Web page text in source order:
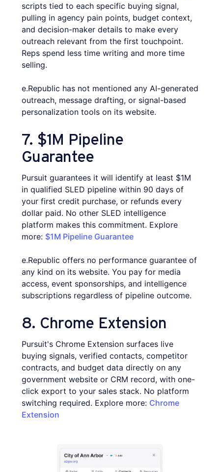
scripts tied to each specific buying signal,
pulling in agency pain points, budget context,
and decision-maker details to make every
outreach relevant from the first touchpoint.
Reps spend less time writing and more time
selling.
e.Republic has not mentioned any AI-generated
outreach, message drafting, or signal-based
personalization tools on its website.
7. $1M Pipeline
Guarantee
Pursuit guarantees it will identify at least $1M
in qualified SLED pipeline within 90 days of
your first credit purchase, or refunds every
dollar paid. No other SLED intelligence
platform makes this commitment. Explore
more: $1M Pipeline Guarantee
e.Republic offers no performance guarantee of
any kind on its website. You pay for media
access, event sponsorships, and intelligence
subscriptions regardless of pipeline outcome.
8. Chrome Extension
Pursuit's Chrome Extension surfaces live
buying signals, verified contacts, competitor
contracts, and budget data directly on any
government website or CRM record, with one-
click export to your sales stack. No platform
switching required. Explore more: Chrome
Extension